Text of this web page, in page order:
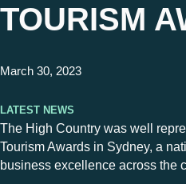
TOURISM
March 30, 2023
Latest News
The High Country was well
Tourism Awards in Sydney, a
business excellence across the